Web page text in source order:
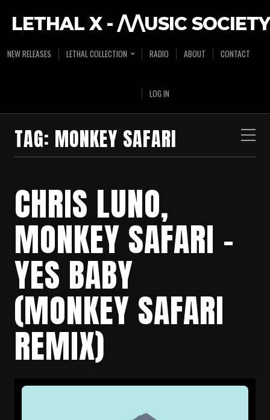
LETHAL X - /\/\USIC SOCIETY
NEW RELEASES LETHAL COLLECTION RADIO ABOUT CONTACT
LOG IN
TAG: MONKEY SAFARI
CHRIS LUNO,
MONKEY SAFARI –
YES BABY
(MONKEY SAFARI
REMIX)